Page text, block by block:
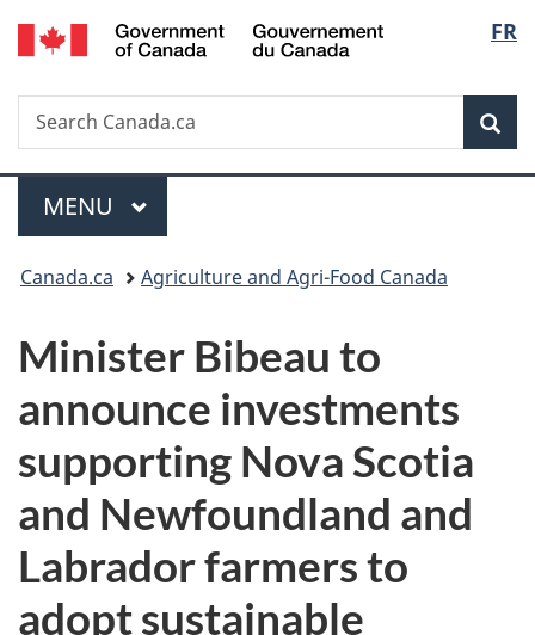
Skip
to
Skip
to
Switch
to
FR
Search
Search
Canada.ca
Menu
MAIN
MENU
You
here:
Canada.ca Agriculture and Agri-Food Canada
Minister Bibeau to
announce investments
supporting Nova Scotia
and Newfoundland and
Labrador farmers to
adopt sustainable